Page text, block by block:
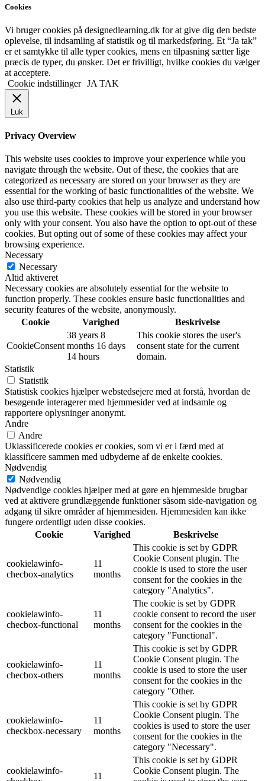
Cookies
Vi bruger cookies på designedlearning.dk for at give dig den bedste
oplevelse, til indsamling af statistik og til markedsføring. Et “Ja tak”
er et samtykke til alle typer cookies, mens en tilpasning sætter lige
præcis de typer, du ønsker. Det er frivilligt, hvilke cookies du vælger
at acceptere.
Cookie indstillinger JA TAK
Luk
Privacy Overview
This website uses cookies to improve your experience while you
navigate through the website. Out of these, the cookies that are
categorized as necessary are stored on your browser as they are
essential for the working of basic functionalities of the website. We
also use third-party cookies that help us analyze and understand how
you use this website. These cookies will be stored in your browser
only with your consent. You also have the option to opt-out of these
cookies. But opting out of some of these cookies may affect your
browsing experience.
Necessary
Necessary
Altid aktiveret
Necessary cookies are absolutely essential for the website to
function properly. These cookies ensure basic functionalities and
security features of the website, anonymously.
Cookie
Varighed Beskrivelse
CookieConsent
38 years 8
months 16 days
14 hours
This cookie stores the user's
consent state for the current
domain.
Statistik
Statistik
Statistisk cookies hjælper webstedsejere med at forstå, hvordan de
besøgende interagerer med hjemmesider ved at indsamle og
rapportere oplysninger anonymt.
Andre
Andre
Uklassificerede cookies er cookies, som vi er i færd med at
klassificere sammen med udbyderne af de enkelte cookies.
Nødvendig
Nødvendig
Nødvendige cookies hjælper med at gøre en hjemmeside brugbar
ved at aktivere grundlæggende funktioner såsom side-navigation og
adgang til sikre områder af hjemmesiden. Hjemmesiden kan ikke
fungere ordentligt uden disse cookies.
Cookie
Varighed Beskrivelse
cookielawinfo-
checbox-analytics
11
months
This cookie is set by GDPR
Cookie Consent plugin. The
cookie is used to store the user
consent for the cookies in the
category "Analytics".
cookielawinfo-
checbox-functional
11
months
The cookie is set by GDPR
cookie consent to record the user
consent for the cookies in the
category "Functional".
cookielawinfo-
checbox-others
11
months
This cookie is set by GDPR
Cookie Consent plugin. The
cookie is used to store the user
consent for the cookies in the
category "Other.
cookielawinfo-
checkbox-necessary
11
months
This cookie is set by GDPR
Cookie Consent plugin. The
cookies is used to store the user
consent for the cookies in the
category "Necessary".
cookielawinfo-
11
This cookie is set by GDPR
Cookie Consent plugin. The